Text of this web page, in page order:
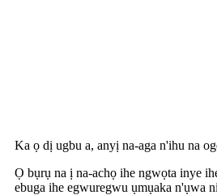
Ka ọ dị ugbu a, anyị na-aga n'ihu na
Ọ bụrụ na ị na-achọ ihe ngwọta inye
ebuga ihe egwuregwu ụmụaka n'ụwa